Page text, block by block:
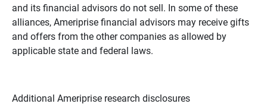
and its financial advisors do not sell. In some of these
alliances, Ameriprise financial advisors may receive gifts
and offers from the other companies as allowed by
applicable state and federal laws.
Additional Ameriprise research disclosures